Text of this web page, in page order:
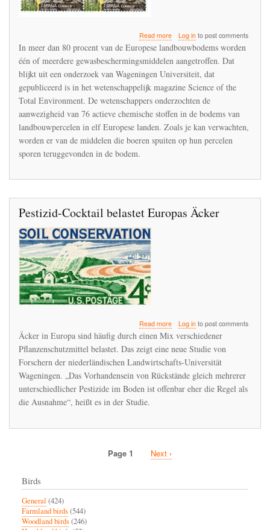
Read moreabout
Bespuitingen
akkers
laten
sporen
in
de
bodem
Log into post comments
In meer dan 80 procent van de Europese landbouwbodems worden
één of meerdere gewasbeschermingsmiddelen aangetroffen. Dat
blijkt uit een onderzoek van Wageningen Universiteit, dat
gepubliceerd is in het wetenschappelijk magazine Science of the
Total Environment. De wetenschappers onderzochten de
aanwezigheid van 76 actieve chemische stoffen in de bodems van
landbouwpercelen in elf Europese landen. Zoals je kan verwachten,
worden er van de middelen die boeren spuiten op hun percelen
sporen teruggevonden in de bodem.
Pestizid-Cocktail belastet Europas Äcker
Read moreabout
Pestizid-
belastet
Europas
Äcker
Log into post comments
Äcker in Europa sind häufig durch einen Mix verschiedener
Pflanzenschutzmittel belastet. Das zeigt eine neue Studie von
Forschern der niederländischen Landwirtschafts-Universität
Wageningen. „Das Vorhandensein von Rückstände gleich mehrerer
unterschiedlicher Pestizide im Boden ist offenbar eher die Regel als
die Ausnahme“, heißt es in der Studie.
Page 1
Next
Next ›
Birds
General (424)
Farmland birds(544)
Woodland birds(246)